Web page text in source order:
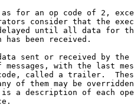
for an op code of 2,
consider that the
until all data for
has been received.
sent or received by the
messages, with the last
called a trailer.
of them may be
a description of each